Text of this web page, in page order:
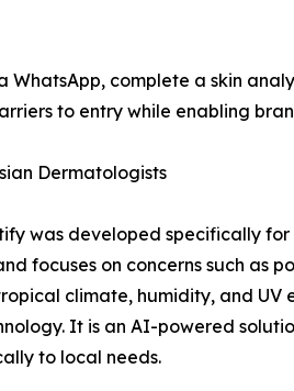
WhatsApp, complete a skin
to entry while enabling
Dermatologists
was developed specifically
focuses on concerns such as
climate, humidity, and UV
It is an AI-powered
to local needs.